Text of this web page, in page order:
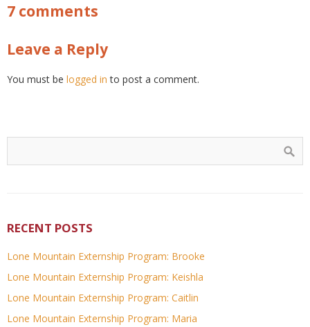
7 comments
Leave a Reply
You must be logged in to post a comment.
RECENT POSTS
Lone Mountain Externship Program: Brooke
Lone Mountain Externship Program: Keishla
Lone Mountain Externship Program: Caitlin
Lone Mountain Externship Program: Maria